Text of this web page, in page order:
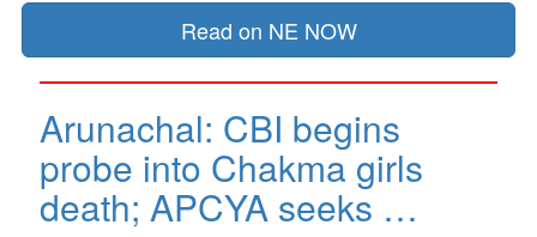
Read on NE NOW
Arunachal: CBI begins
probe into Chakma girls
death; APCYA seeks …